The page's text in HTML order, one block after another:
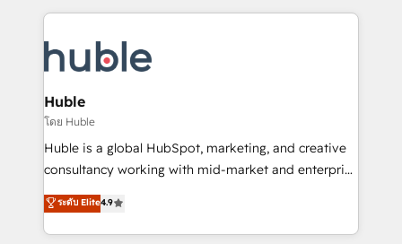
explore whether S2 is the partner you’ve been
looking for...and get your next big initiative moving!
Company of the Year 2024/25 INSIDEA helps
engine. We onboard your team, migrate your data,
and build AI-powered workflows that drive adoption
from week one, in your time zone. What we do ➤
Onboarding: Live in weeks, with workflows built
around your business, not a template. ➤ Migration:
Move from any legacy CRM. Zero downtime, full data
run your revenue process. Sales, marketing, and
service wired together. ➤ AI and Integrations: Layer
Huble
โดย Huble
Huble is a global HubSpot, marketing, and creative
consultancy working with mid-market and enterprise
businesses. We go beyond implementation, shaping
the strategy, processes, and teams that turn
HubSpot into a genuine growth engine. Named
ระดับ Elite4.9